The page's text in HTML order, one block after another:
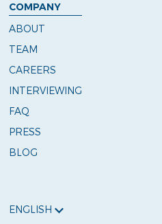
COMPANY
ABOUT
TEAM
CAREERS
INTERVIEWING
FAQ
PRESS
BLOG
ENGLISH